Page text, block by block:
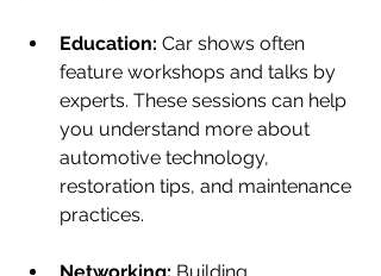
Education: Car shows often
feature workshops and talks by
experts. These sessions can help
you understand more about
automotive technology,
restoration tips, and maintenance
practices.